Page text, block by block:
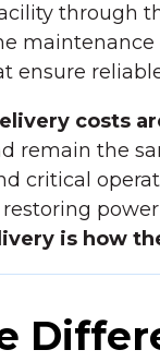
through
maintenance
ensure
costs
remain the
critical
is how